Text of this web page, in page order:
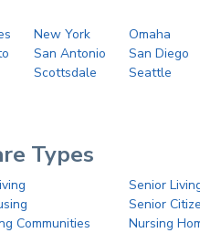
New York
Omaha
San Antonio
San Diego
Scottsdale Seattle
Types
Senior
Senior
Communities
Nursing